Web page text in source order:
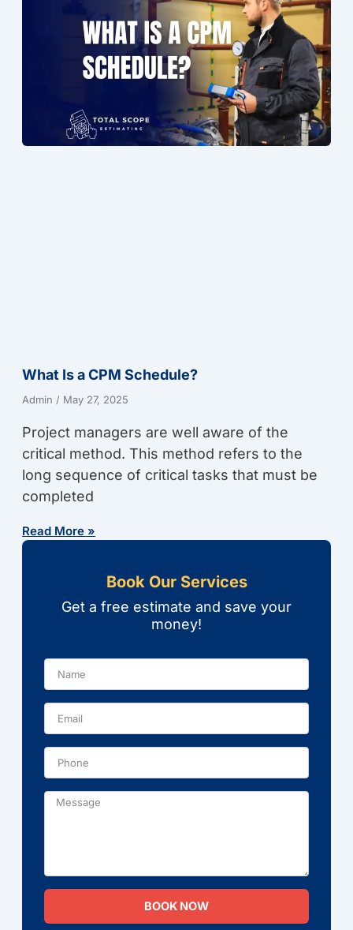
What Is a CPM Schedule?
Admin May 27, 2025
Project managers are well aware of the
critical method. This method refers to the
long sequence of critical tasks that must be
completed
Read More »
Book Our Services
Get a free estimate and save your
money!
Message
BOOK NOW